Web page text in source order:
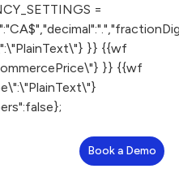
=
}} {{wf
}} {{wf
Book a Demo